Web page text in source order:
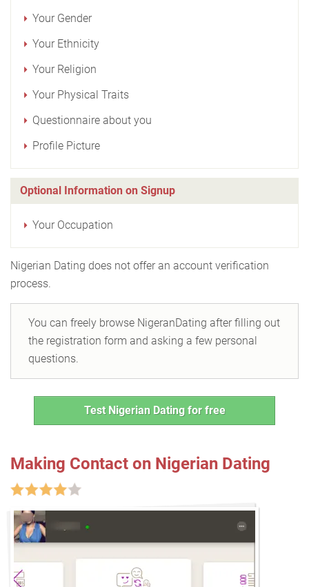
Your Gender
Your Ethnicity
Your Religion
Your Physical Traits
Questionnaire about you
Profile Picture
Optional Information on Signup
Your Occupation
Nigerian Dating does not offer an account verification
process.
You can freely browse NigeranDating after filling out
the registration form and asking a few personal
questions.
Test Nigerian Dating for free
Making Contact on Nigerian Dating